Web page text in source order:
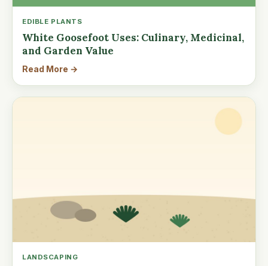
EDIBLE PLANTS
White Goosefoot Uses: Culinary, Medicinal,
and Garden Value
Read More →
LANDSCAPING